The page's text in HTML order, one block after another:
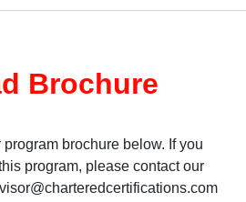
Brochure
brochure below. If you
program, please contact our